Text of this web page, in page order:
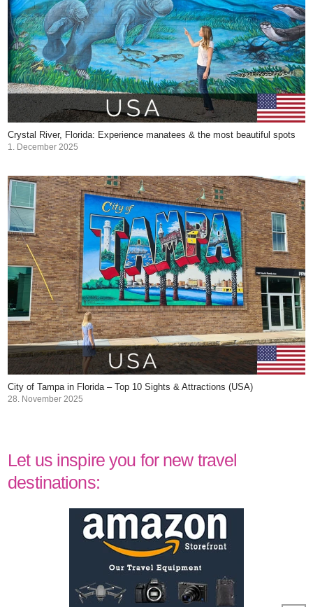
Crystal River, Florida: Experience manatees & the most beautiful spots
1. December 2025
City of Tampa in Florida – Top 10 Sights & Attractions (USA)
28. November 2025
Let us inspire you for new travel
destinations: